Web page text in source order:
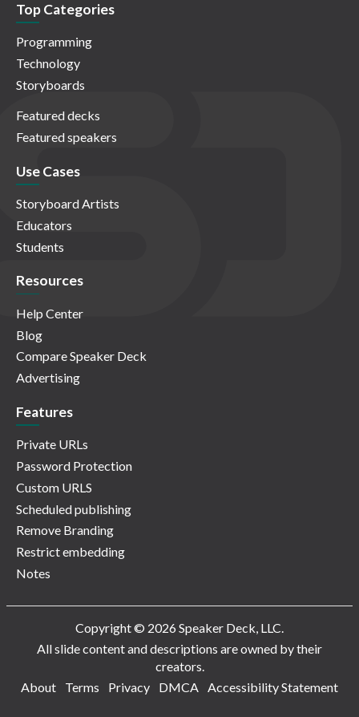
Top Categories
Programming
Technology
Storyboards
Featured decks
Featured speakers
Use Cases
Storyboard Artists
Educators
Students
Resources
Help Center
Blog
Compare Speaker Deck
Advertising
Features
Private URLs
Password Protection
Custom URLS
Scheduled publishing
Remove Branding
Restrict embedding
Notes
Copyright © 2026 Speaker Deck, LLC.
All slide content and descriptions are owned by their
creators.
About
Terms Privacy DMCA Accessibility Statement